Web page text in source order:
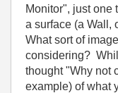
Monitor", just one
a surface (a Wall,
What sort of
considering?
thought "Why not
example) of what